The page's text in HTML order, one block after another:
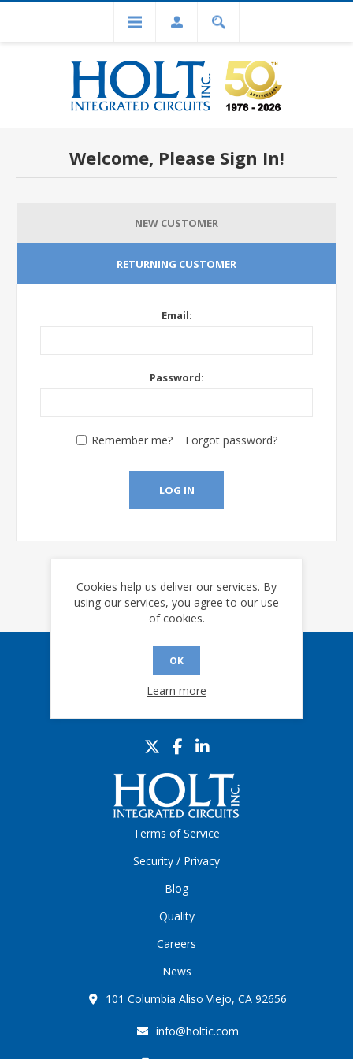
Welcome, Please Sign In!
NEW CUSTOMER
RETURNING CUSTOMER
Email:
Password:
Remember me? Forgot password?
LOG IN
Sign up for our eNews
Terms of Service
Security / Privacy
Blog
Quality
Careers
News
101 Columbia Aliso Viejo, CA 92656
info@holtic.com
Cookies help us deliver our services. By
using our services, you agree to our use
of cookies.
OK
Learn more